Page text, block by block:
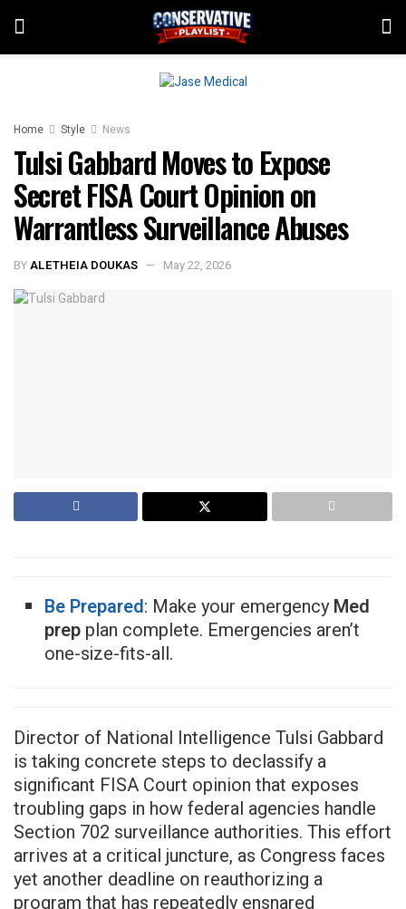
Home Style News
Tulsi Gabbard Moves to Expose
Secret FISA Court Opinion on
Warrantless Surveillance Abuses
BYALETHEIA DOUKAS May 22, 2026
Be Prepared: Make your emergencyMed
prep plan complete. Emergencies aren’t
one-size-fits-all.
Director of National Intelligence Tulsi Gabbard
is taking concrete steps to declassify a
significant FISA Court opinion that exposes
troubling gaps in how federal agencies handle
Section 702 surveillance authorities. This effort
arrives at a critical juncture, as Congress faces
yet another deadline on reauthorizing a
program that has repeatedly ensnared